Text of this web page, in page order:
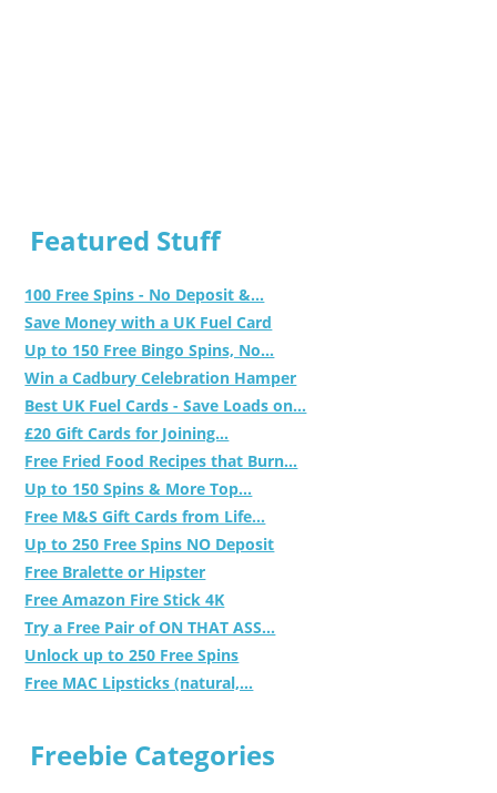
Featured Stuff
100 Free Spins - No Deposit &...
Save Money with a UK Fuel Card
Up to 150 Free Bingo Spins, No...
Win a Cadbury Celebration Hamper
Best UK Fuel Cards - Save Loads on...
£20 Gift Cards for Joining...
Free Fried Food Recipes that Burn...
Up to 150 Spins & More Top...
Free M&S Gift Cards from Life...
Up to 250 Free Spins NO Deposit
Free Bralette or Hipster
Free Amazon Fire Stick 4K
Try a Free Pair of ON THAT ASS...
Unlock up to 250 Free Spins
Free MAC Lipsticks (natural,...
Freebie Categories